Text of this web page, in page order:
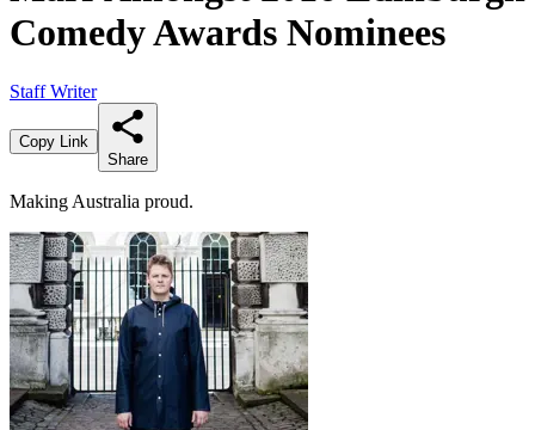
Comedy Awards Nominees
Staff Writer
Copy Link
Share
Making Australia proud.